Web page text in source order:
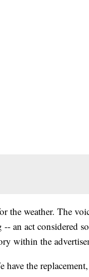
the weather. The
an act considered so
within the
have the